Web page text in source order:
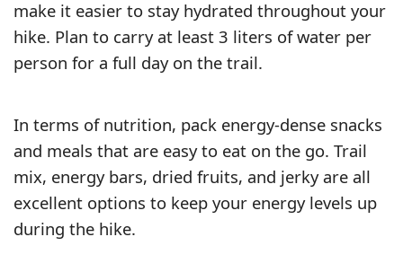
make it easier to stay hydrated throughout your
hike. Plan to carry at least 3 liters of water per
person for a full day on the trail.
In terms of nutrition, pack energy-dense snacks
and meals that are easy to eat on the go. Trail
mix, energy bars, dried fruits, and jerky are all
excellent options to keep your energy levels up
during the hike.